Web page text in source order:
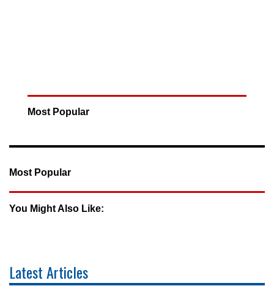
Most Popular
Most Popular
You Might Also Like:
Latest Articles